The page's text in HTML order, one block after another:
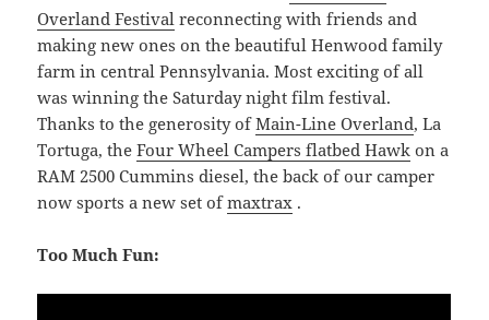
Overland Festival reconnecting with friends and
making new ones on the beautiful Henwood family
farm in central Pennsylvania. Most exciting of all
was winning the Saturday night film festival.
Thanks to the generosity ofMain-Line Overland, La
Tortuga, theFour Wheel Campers flatbed Hawk on a
RAM 2500 Cummins diesel, the back of our camper
now sports a new set ofmaxtrax .
Too Much Fun: